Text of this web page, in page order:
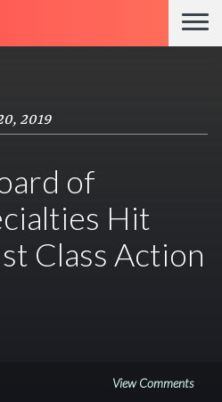
2019
of
Hit
Class Action
View Comments